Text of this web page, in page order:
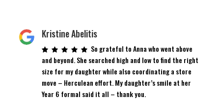
Kristine Abelitis
So grateful to Anna who went above
and beyond. She searched high and low to find the right
size for my daughter while also coordinating a store
move – Herculean effort. My daughter’s smile at her
Year 6 formal said it all – thank you.